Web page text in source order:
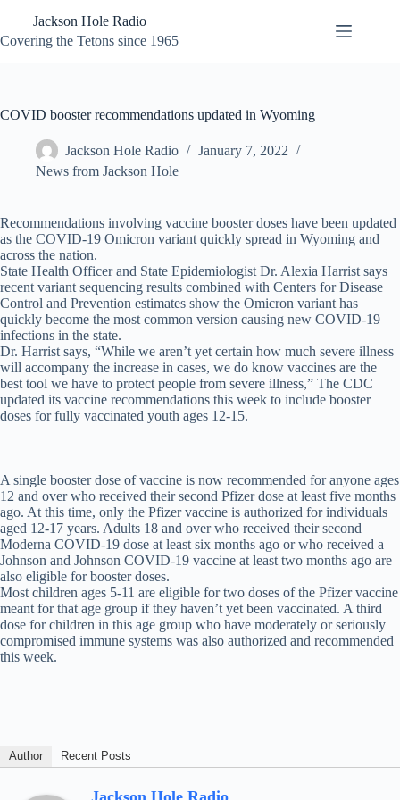
content
Jackson Hole Radio
Covering the Tetons since 1965
COVID booster recommendations updated in Wyoming
Jackson Hole Radio
January 7, 2022
News from Jackson Hole
Recommendations involving vaccine booster doses have been updated
as the COVID-19 Omicron variant quickly spread in Wyoming and
across the nation.
State Health Officer and State Epidemiologist Dr. Alexia Harrist says
recent variant sequencing results combined with Centers for Disease
Control and Prevention estimates show the Omicron variant has
quickly become the most common version causing new COVID-19
infections in the state.
Dr. Harrist says, “While we aren’t yet certain how much severe illness
will accompany the increase in cases, we do know vaccines are the
best tool we have to protect people from severe illness,” The CDC
updated its vaccine recommendations this week to include booster
doses for fully vaccinated youth ages 12-15.
A single booster dose of vaccine is now recommended for anyone ages
12 and over who received their second Pfizer dose at least five months
ago. At this time, only the Pfizer vaccine is authorized for individuals
aged 12-17 years. Adults 18 and over who received their second
Moderna COVID-19 dose at least six months ago or who received a
Johnson and Johnson COVID-19 vaccine at least two months ago are
also eligible for booster doses.
Most children ages 5-11 are eligible for two doses of the Pfizer vaccine
meant for that age group if they haven’t yet been vaccinated. A third
dose for children in this age group who have moderately or seriously
compromised immune systems was also authorized and recommended
this week.
Author Recent Posts
Jackson Hole Radio